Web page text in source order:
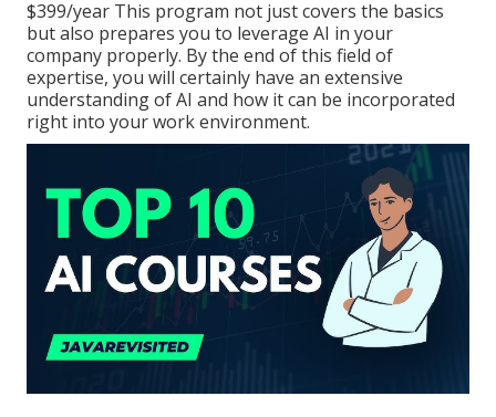
$399/year This program not just covers the basics
but also prepares you to leverage AI in your
company properly. By the end of this field of
expertise, you will certainly have an extensive
understanding of AI and how it can be incorporated
right into your work environment.